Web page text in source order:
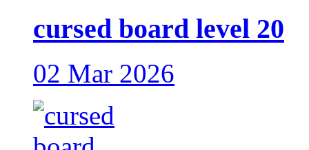
cursed board level 20
02 Mar 2026